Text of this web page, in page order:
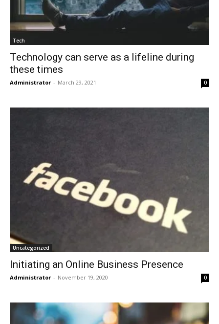
Tech
Technology can serve as a lifeline during
these times
Administrator - March 29, 2021 0
Uncategorized
Initiating an Online Business Presence
Administrator - November 19, 2020 0